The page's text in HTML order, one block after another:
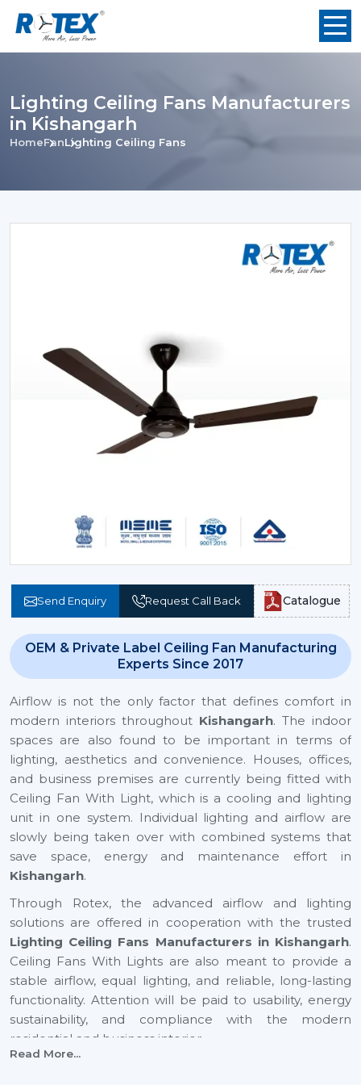
Lighting Ceiling Fans Manufacturers
in Kishangarh
HomeFanLighting Ceiling Fans
Send Enquiry Request Call Back Catalogue
OEM & Private Label Ceiling Fan Manufacturing
Experts Since 2017
Airflow is not the only factor that defines comfort in
modern interiors throughout Kishangarh. The indoor
spaces are also found to be important in terms of
lighting, aesthetics and convenience. Houses, offices,
and business premises are currently being fitted with
Ceiling Fan With Light, which is a cooling and lighting
unit in one system. Individual lighting and airflow are
slowly being taken over with combined systems that
save space, energy and maintenance effort in
Kishangarh.
Through Rotex, the advanced airflow and lighting
solutions are offered in cooperation with the trusted
Lighting Ceiling Fans Manufacturers in Kishangarh.
Ceiling Fans With Lights are also meant to provide a
stable airflow, equal lighting, and reliable, long-lasting
functionality. Attention will be paid to usability, energy
sustainability, and compliance with the modern
residential and business interior.
Read More...